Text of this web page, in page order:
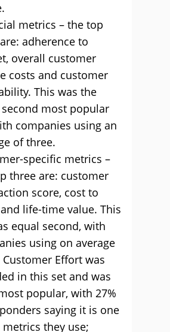
metrics – the top
adherence to
overall customer
costs and customer
This was the
most popular
companies using an
of three.
specific metrics –
three are: customer
score, cost to
life-time value. This
equal second, with
using on average
Effort was
in this set and was
popular, with 27%
saying it is one
they use;